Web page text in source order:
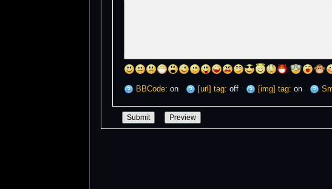
BBCode: on [url] tag: off [img] tag: on